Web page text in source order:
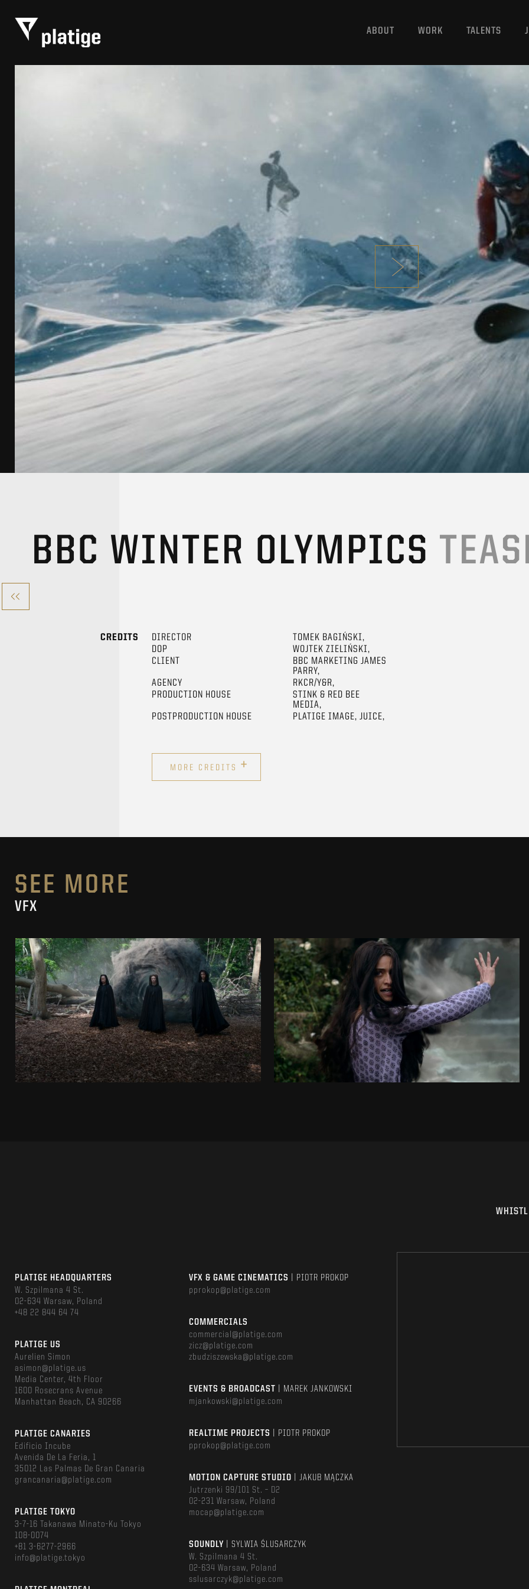
ABOUT WORK TALENTS
BBC WINTER OLYMPICS
CREDITS DIRECTOR
TOMEK BAGIŃSKI,
DOP
WOJTEK ZIELIŃSKI,
CLIENT
BBC MARKETING JAMES
PARRY,
AGENCY
RKCR/Y&R,
PRODUCTION HOUSE
STINK & RED BEE
MEDIA,
POSTPRODUCTION HOUSE
PLATIGE IMAGE, JUICE,
MORE CREDITS +
SEE MORE
VFX
THE WITCHER SEASON 4
VFX SHOWREEL
SEE PROJECT
THE WITCHER SEASON 3
VFX SHOWREEL
SEE PROJECT
PLATIGE HEADQUARTERS
W. Szpilmana 4 St.
02-634 Warsaw, Poland
+48 22 844 64 74
PLATIGE US
Aurelien Simon
asimon@platige.us
Media Center, 4th Floor
1600 Rosecrans Avenue
Manhattan Beach, CA 90266
PLATIGE CANARIES
Edificio Incube
Avenida De La Feria, 1
35012 Las Palmas De Gran Canaria
grancanaria@platige.com
PLATIGE TOKYO
3-7-16 Takanawa Minato-Ku Tokyo
108-0074
+81 3-6277-2966
info@platige.tokyo
VFX & GAME CINEMATICS
| PIOTR PROKOP
pprokop@platige.com
COMMERCIALS
commercial@platige.com
zicz@platige.com
zbudziszewska@platige.com
EVENTS & BROADCAST
| MAREK JANKOWSKI
mjankowski@platige.com
REALTIME PROJECTS
| PIOTR PROKOP
pprokop@platige.com
MOTION CAPTURE STUDIO
| JAKUB MĄCZKA
Jutrzenki 99/101 St. – D2
02-231 Warsaw, Poland
mocap@platige.com
SOUNDLY
| SYLWIA ŚLUSARCZYK
W. Szpilmana 4 St.
02-634 Warsaw, Poland
sslusarczyk@platige.com